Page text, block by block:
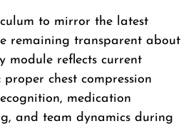
to mirror the latest
remaining transparent about
module reflects current
proper chest compression
medication
and team dynamics during